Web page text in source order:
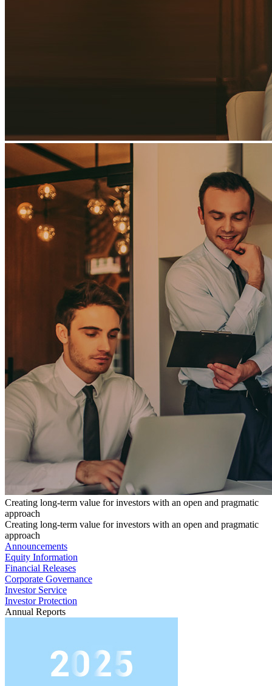
Creating long-term value for investors with an open and pragmatic
approach
Creating long-term value for investors with an open and pragmatic
approach
Announcements
Equity Information
Financial Releases
Corporate Governance
Investor Service
Investor Protection
Annual Reports